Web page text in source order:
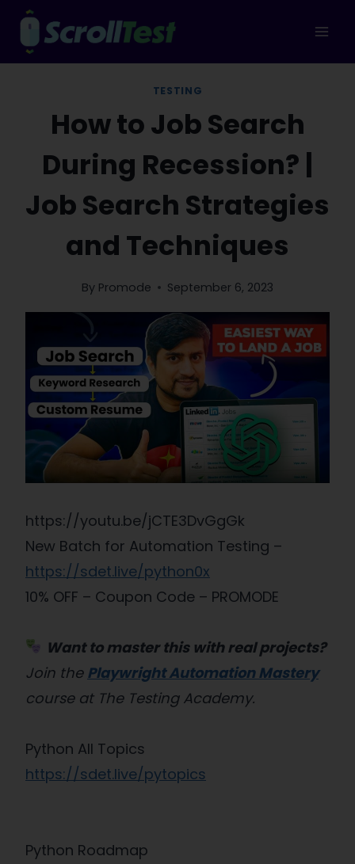
Skip
content
TESTING
How to Job Search
During Recession? |
Job Search Strategies
and Techniques
By Promode September 6, 2023
https://youtu.be/jCTE3DvGgGk
New Batch for Automation Testing –
https://sdet.live/python0x
10% OFF – Coupon Code – PROMODE
Want to master this with real projects?
Join the Playwright Automation Mastery
course at The Testing Academy.
Python All Topics
https://sdet.live/pytopics
Python Roadmap